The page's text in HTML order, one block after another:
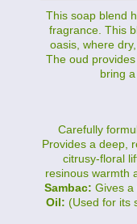
This soap blend
fragrance. This
oasis, where
The oud
bring
Carefully
Provides a deep,
citrusy-floral
resinous warmth
Sambac: Gives a
Oil: (Used for its